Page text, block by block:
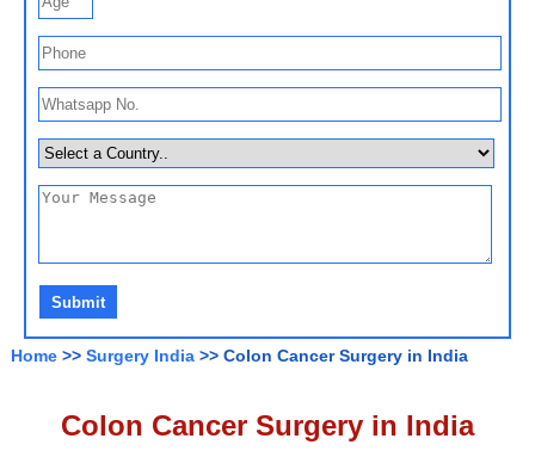
Home >> Surgery India >> Colon Cancer Surgery in India
Colon Cancer Surgery in India